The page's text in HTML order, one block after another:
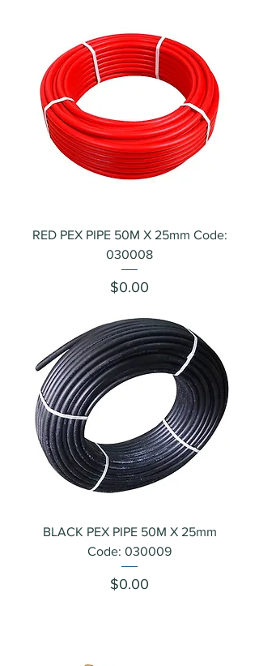
RED PEX PIPE 50M X 25mm Code:
030008
Price
$0.00
BLACK PEX PIPE 50M X 25mm
Code: 030009
Price
$0.00